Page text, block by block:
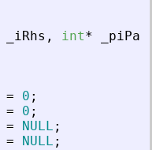
iRhs , int*
= 0 ;
= 0 ;
= NULL ;
= NULL ;